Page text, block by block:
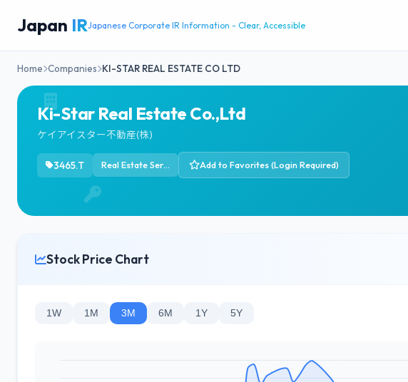
Japan IRJapanese Corporate IR Information - Clear, Accessible
Home Companies KI-STAR REAL ESTATE CO LTD
Ki-Star Real Estate Co.,Ltd
ケイアイスター不動産(株)
3465.T Real Estate Services Add to Favorites (Login Required)
Stock Price Chart
1W 1M 3M 6M 1Y 5Y